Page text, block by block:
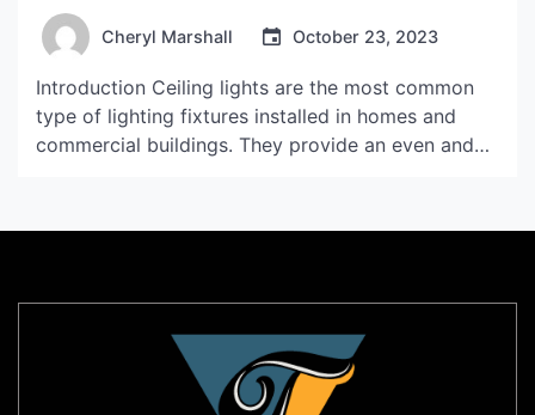
Cheryl Marshall October 23, 2023
Introduction Ceiling lights are the most common
type of lighting fixtures installed in homes and
commercial buildings. They provide an even and
for more energy-efficient and powerful lighting